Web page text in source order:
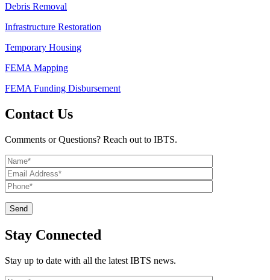
Debris Removal
Infrastructure Restoration
Temporary Housing
FEMA Mapping
FEMA Funding Disbursement
Contact Us
Comments or Questions? Reach out to IBTS.
Stay Connected
Stay up to date with all the latest IBTS news.